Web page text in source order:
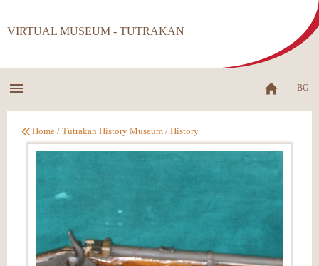
VIRTUAL MUSEUM - TUTRAKAN
BG
Home / Tutrakan History Museum / History